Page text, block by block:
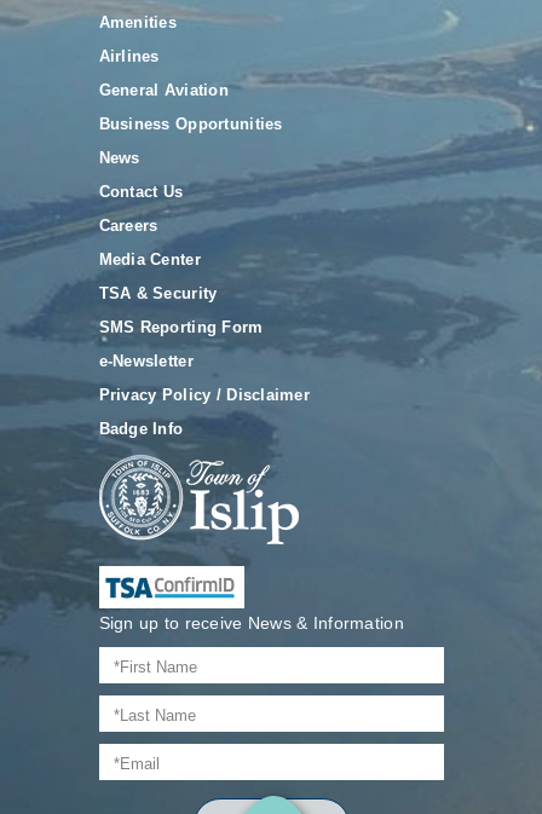
Amenities
Airlines
General Aviation
Business Opportunities
News
Contact Us
Careers
Media Center
TSA & Security
SMS Reporting Form
e-Newsletter
Privacy Policy / Disclaimer
Badge Info
Sign up to receive News & Information